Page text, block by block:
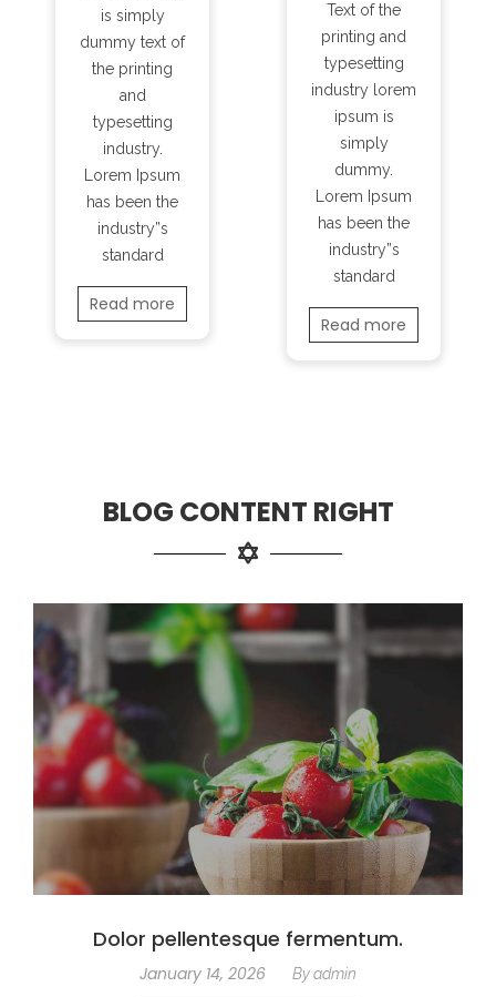
is simply
dummy text of
the printing
and
typesetting
industry.
Lorem Ipsum
has been the
industry”s
standard
Read more
Text of the
printing and
typesetting
industry lorem
ipsum is
simply
dummy.
Lorem Ipsum
has been the
industry”s
standard
Read more
BLOG CONTENT RIGHT
Dolor pellentesque fermentum.
January 14, 2026 Byadmin